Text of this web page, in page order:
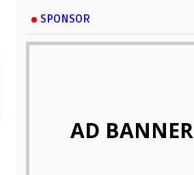
SPONSOR
AD BANNER